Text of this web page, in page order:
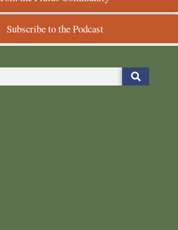
Subscribe to the Podcast